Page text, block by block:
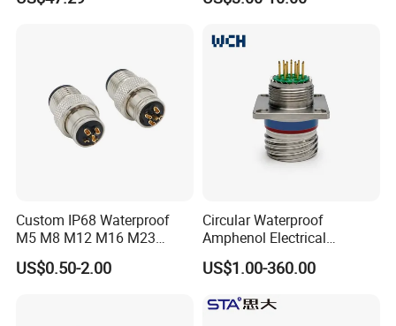
Custom IP68 Waterproof
M5 M8 M12 M16 M23
Push-Pull Power Threaded
Electrical Circular Connector
US$0.50-2.00
Circular Waterproof
Amphenol Electrical
Connectors Electric Pin
Cable Connector Plug
US$1.00-360.00